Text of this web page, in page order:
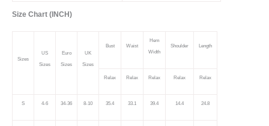
Size Chart (INCH)
Sizes
US
Sizes
Euro
Sizes
UK
Sizes
Bust Waist
Hem
Width
Shoulder Length
Relax Relax Relax Relax Relax
S 4-6 34-36 8-10 35.4 33.1 39.4 14.4 24.8